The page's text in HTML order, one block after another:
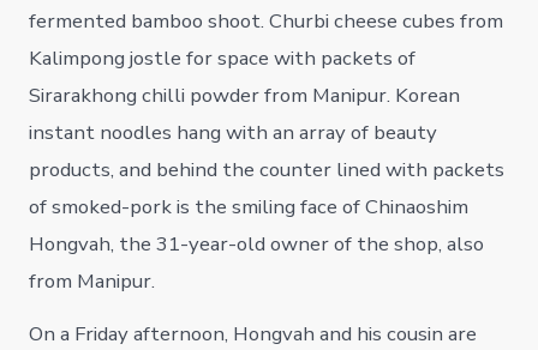
fermented bamboo shoot. Churbi cheese cubes from
Kalimpong jostle for space with packets of
Sirarakhong chilli powder from Manipur. Korean
instant noodles hang with an array of beauty
products, and behind the counter lined with packets
of smoked-pork is the smiling face of Chinaoshim
Hongvah, the 31-year-old owner of the shop, also
from Manipur.
On a Friday afternoon, Hongvah and his cousin are